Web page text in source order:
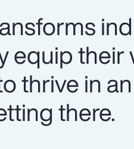
equip
thrive in
there.